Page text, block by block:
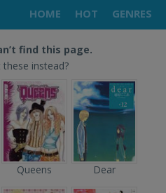
HOME HOT GENRES
find this page.
instead?
Queens Dear